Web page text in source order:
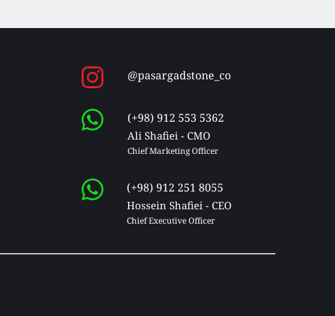
@pasargadstone_co
(+98) 912 553 5362
Ali Shafiei - CMO
Chief Marketing Officer
(+98) 912 251 8055
Hossein Shafiei - CEO
Chief Executive Officer